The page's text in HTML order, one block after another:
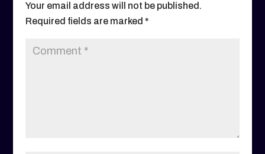
Your email address will not be published.
Required fields are marked *